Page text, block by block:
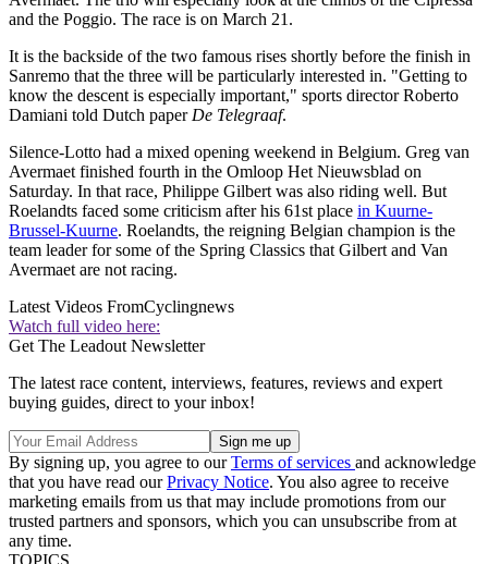
and the Poggio. The race is on March 21.
It is the backside of the two famous rises shortly before the finish in
Sanremo that the three will be particularly interested in. "Getting to
know the descent is especially important," sports director Roberto
Damiani told Dutch paper De Telegraaf.
Silence-Lotto had a mixed opening weekend in Belgium. Greg van
Avermaet finished fourth in the Omloop Het Nieuwsblad on
Saturday. In that race, Philippe Gilbert was also riding well. But
Roelandts faced some criticism after his 61st place in Kuurne-
Brussel-Kuurne. Roelandts, the reigning Belgian champion is the
team leader for some of the Spring Classics that Gilbert and Van
Avermaet are not racing.
Latest Videos FromCyclingnews
Watch full video here:
Get The Leadout Newsletter
The latest race content, interviews, features, reviews and expert
buying guides, direct to your inbox!
By signing up, you agree to ourTerms of services and acknowledge
that you have read ourPrivacy Notice. You also agree to receive
marketing emails from us that may include promotions from our
trusted partners and sponsors, which you can unsubscribe from at
any time.
TOPICS